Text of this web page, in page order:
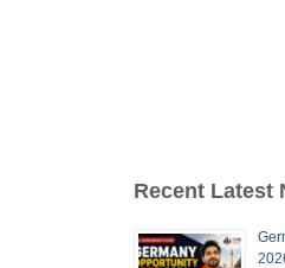
Recent Latest